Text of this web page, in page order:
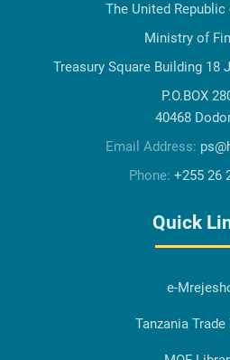
The United Republic
Ministry of
Treasury Square Building 18
P.O.BOX
40468
Email Address:
Phone: +255 26
Quick
e-
Tanzania Trade